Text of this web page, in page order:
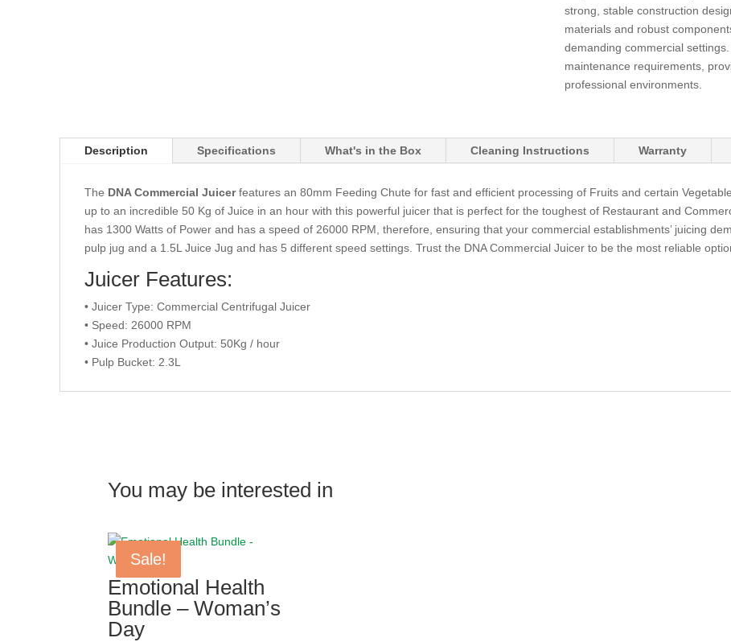
strong, stable construction
materials and robust
demanding commercial
maintenance requirements,
professional environments.
Description Specifications What's in the Box Cleaning Instructions Warranty
The DNA Commercial Juicerfeatures an 80mm Feeding Chute for fast and efficient processing of Fruits and certain
up to an incredible 50 Kg of Juice in an hour with this powerful juicer that is perfect for the toughest of Restaurant and
has 1300 Watts of Power and has a speed of 26000 RPM, therefore, ensuring that your commercial establishments’ juicing
pulp jug and a 1.5L Juice Jug and has 5 different speed settings. Trust the DNA Commercial Juicer to be the most reliable
Juicer Features:
• Juicer Type: Commercial Centrifugal Juicer
• Speed: 26000 RPM
• Juice Production Output: 50Kg / hour
• Pulp Bucket: 2.3L
You may be interested in
Sale!
Emotional Health
Bundle – Woman’s
Day
Sale!
Sale!
Sale!